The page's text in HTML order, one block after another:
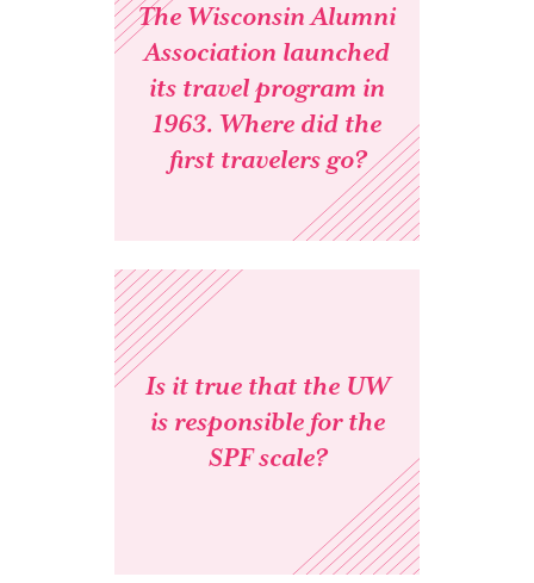
The Wisconsin Alumni
Association launched
its travel program in
1963. Where did the
first travelers go?
Is it true that the UW
is responsible for the
SPF scale?